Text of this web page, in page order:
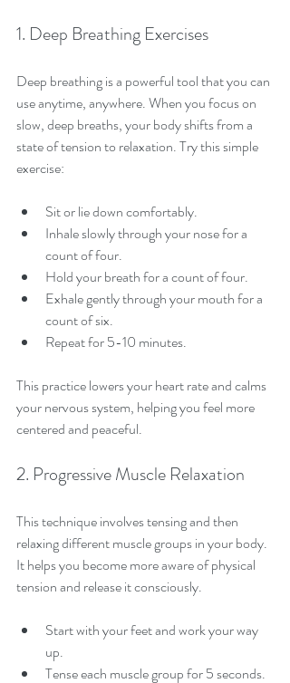
1. Deep Breathing Exercises
Deep breathing is a powerful tool that you can
use anytime, anywhere. When you focus on
slow, deep breaths, your body shifts from a
state of tension to relaxation. Try this simple
exercise:
Sit or lie down comfortably.
Inhale slowly through your nose for a
count of four.
Hold your breath for a count of four.
Exhale gently through your mouth for a
count of six.
Repeat for 5-10 minutes.
This practice lowers your heart rate and calms
your nervous system, helping you feel more
centered and peaceful.
2. Progressive Muscle Relaxation
This technique involves tensing and then
relaxing different muscle groups in your body.
It helps you become more aware of physical
tension and release it consciously.
Start with your feet and work your way
up.
Tense each muscle group for 5 seconds.